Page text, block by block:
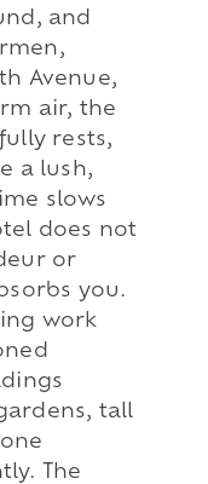
and
Avenue,
air, the
rests,
a lush,
slows
does not
or
you.
work
tall
The